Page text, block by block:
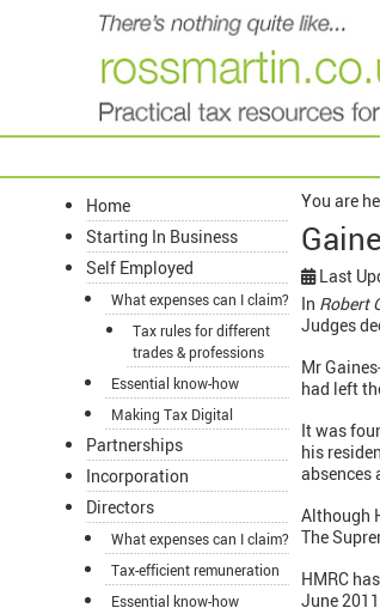
Home
Starting In Business
Self Employed
What expenses can I claim?
Tax rules for different
trades & professions
Essential know-how
Making Tax Digital
Partnerships
Incorporation
Directors
What expenses can I claim?
Tax-efficient remuneration
Essential know-how
You are
Last
In Robert
Judges
Mr
had left
It was
his
absences
Although
The
HMRC
June